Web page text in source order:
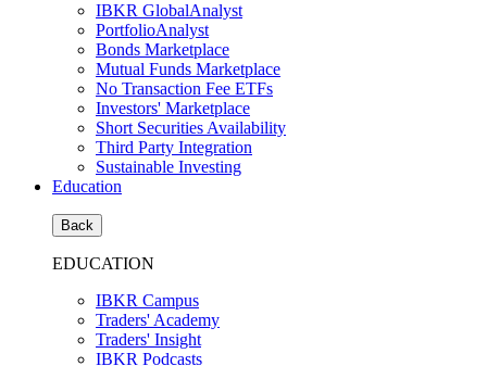
IBKR GlobalAnalyst
PortfolioAnalyst
Bonds Marketplace
Mutual Funds Marketplace
No Transaction Fee ETFs
Investors' Marketplace
Short Securities Availability
Third Party Integration
Sustainable Investing
Education
Back
EDUCATION
IBKR Campus
Traders' Academy
Traders' Insight
IBKR Podcasts